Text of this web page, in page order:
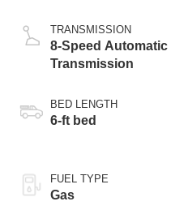
TRANSMISSION
8-Speed Automatic
Transmission
BED LENGTH
6-ft bed
FUEL TYPE
Gas